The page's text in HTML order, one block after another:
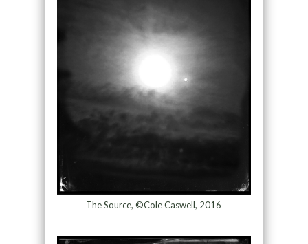
The Source, ©Cole Caswell, 2016